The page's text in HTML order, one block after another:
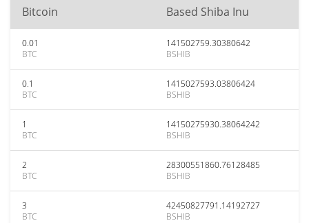
Bitcoin Based Shiba Inu
0.01
BTC
141502759.30380642
BSHIB
0.1
BTC
1415027593.03806424
BSHIB
1
BTC
14150275930.38064242
BSHIB
2
BTC
28300551860.76128485
BSHIB
3
BTC
42450827791.14192727
BSHIB